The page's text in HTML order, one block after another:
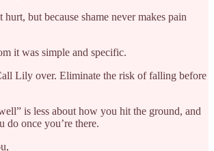
hurt, but because shame never makes pain
it was simple and specific.
Lily over. Eliminate the risk of falling before
is less about how you hit the ground, and
do once you’re there.